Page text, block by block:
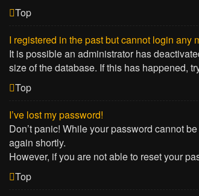
Top
I registered in the past but cannot login any
It is possible an administrator has
size of the database. If this has happened,
Top
I’ve lost my password!
Don’t panic! While your password cannot
again shortly.
However, if you are not able to reset your
Top